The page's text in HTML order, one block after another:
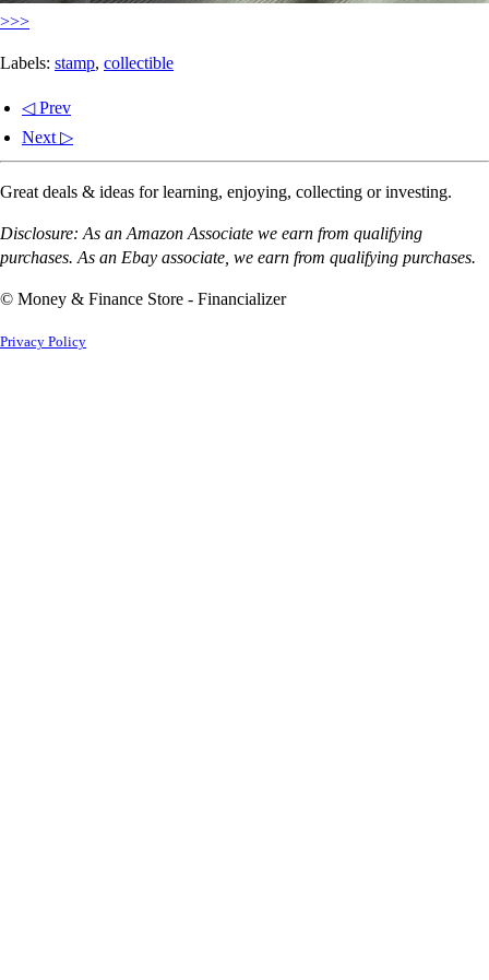
>>>
Labels: stamp, collectible
◁ Prev
Next ▷
Great deals & ideas for learning, enjoying, collecting or investing.
Disclosure: As an Amazon Associate we earn from qualifying
purchases. As an Ebay associate, we earn from qualifying purchases.
© Money & Finance Store - Financializer
Privacy Policy